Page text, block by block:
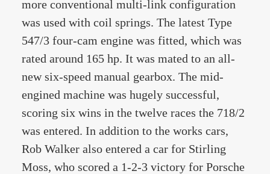
more conventional multi-link configuration
was used with coil springs. The latest Type
547/3 four-cam engine was fitted, which was
rated around 165 hp. It was mated to an all-
new six-speed manual gearbox. The mid-
engined machine was hugely successful,
scoring six wins in the twelve races the 718/2
was entered. In addition to the works cars,
Rob Walker also entered a car for Stirling
Moss, who scored a 1-2-3 victory for Porsche